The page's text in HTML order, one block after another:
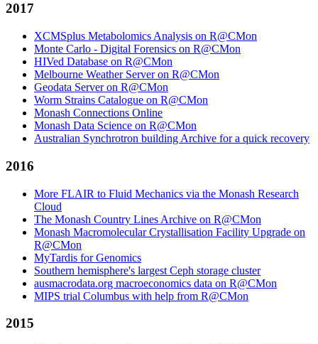
2017
XCMSplus Metabolomics Analysis on R@CMon
Monte Carlo - Digital Forensics on R@CMon
HIVed Database on R@CMon
Melbourne Weather Server on R@CMon
Geodata Server on R@CMon
Worm Strains Catalogue on R@CMon
Monash Connections Online
Monash Data Science on R@CMon
Australian Synchrotron building Archive for a quick recovery
2016
More FLAIR to Fluid Mechanics via the Monash Research
Cloud
The Monash Country Lines Archive on R@CMon
Monash Macromolecular Crystallisation Facility Upgrade on
R@CMon
MyTardis for Genomics
Southern hemisphere's largest Ceph storage cluster
ausmacrodata.org macroeconomics data on R@CMon
MIPS trial Columbus with help from R@CMon
2015